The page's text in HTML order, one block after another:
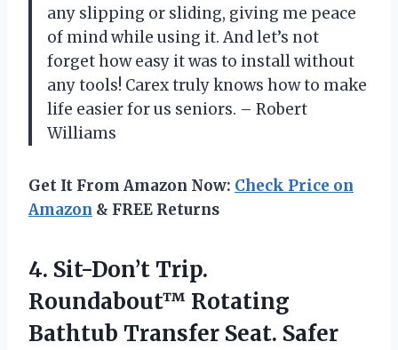
any slipping or sliding, giving me peace
of mind while using it. And let’s not
forget how easy it was to install without
any tools! Carex truly knows how to make
life easier for us seniors. – Robert
Williams
Get It From Amazon Now: Check Price on
Amazon & FREE Returns
4. Sit-Don’t Trip.
Roundabout™ Rotating
Bathtub Transfer Seat. Safer